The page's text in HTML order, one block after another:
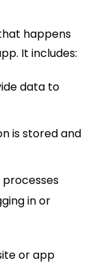
happens
It includes:
data to
is stored and
in or
or app